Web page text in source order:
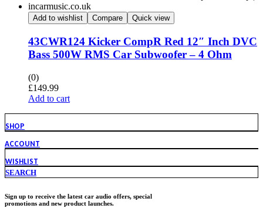
Add to wishlist Compare Quick view
43CWR124 Kicker CompR Red 12″ Inch DVC
Bass 500W RMS Car Subwoofer – 4 Ohm
(0)
£149.99
Add to cart
SHOP
ACCOUNT
WISHLIST
SEARCH
Sign up to receive the latest car audio offers, special
promotions and new product launches.